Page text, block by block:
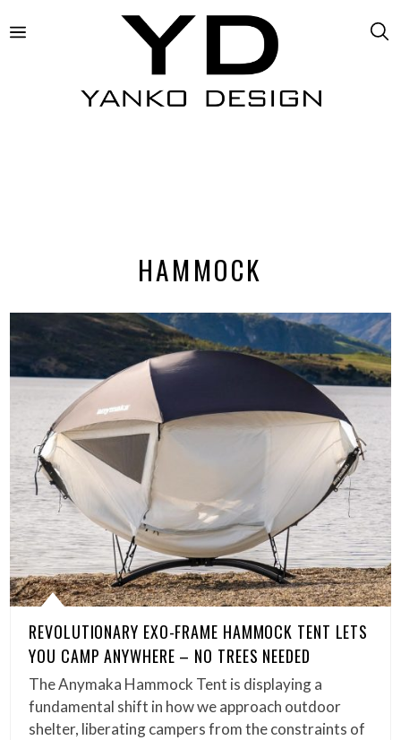
HAMMOCK
REVOLUTIONARY EXO-FRAME HAMMOCK TENT LETS
YOU CAMP ANYWHERE – NO TREES NEEDED
The Anymaka Hammock Tent is displaying a
fundamental shift in how we approach outdoor
shelter, liberating campers from the constraints of